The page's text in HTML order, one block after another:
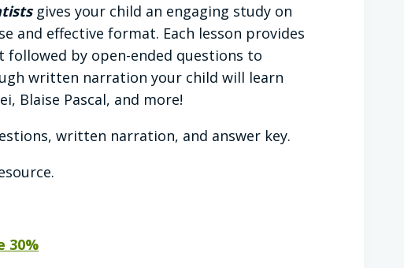
gives your child an engaging study on
and effective format. Each lesson provides
by open-ended questions to
written narration your child will learn
Blaise Pascal, and more!
written narration, and answer key.
30%